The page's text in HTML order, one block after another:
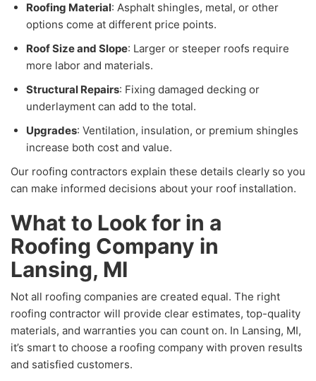
Roofing Material: Asphalt shingles, metal, or other
options come at different price points.
Roof Size and Slope: Larger or steeper roofs require
more labor and materials.
Structural Repairs: Fixing damaged decking or
underlayment can add to the total.
Upgrades: Ventilation, insulation, or premium shingles
increase both cost and value.
Our roofing contractors explain these details clearly so you
can make informed decisions about your roof installation.
What to Look for in a
Roofing Company in
Lansing, MI
Not all roofing companies are created equal. The right
roofing contractor will provide clear estimates, top-quality
materials, and warranties you can count on. In Lansing, MI,
it’s smart to choose a roofing company with proven results
and satisfied customers.